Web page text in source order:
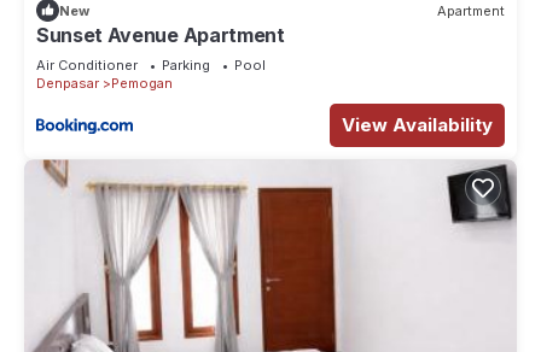
New Apartment
Sunset Avenue Apartment
Air Conditioner Parking
Pool
Denpasar
Pemogan
View Availability